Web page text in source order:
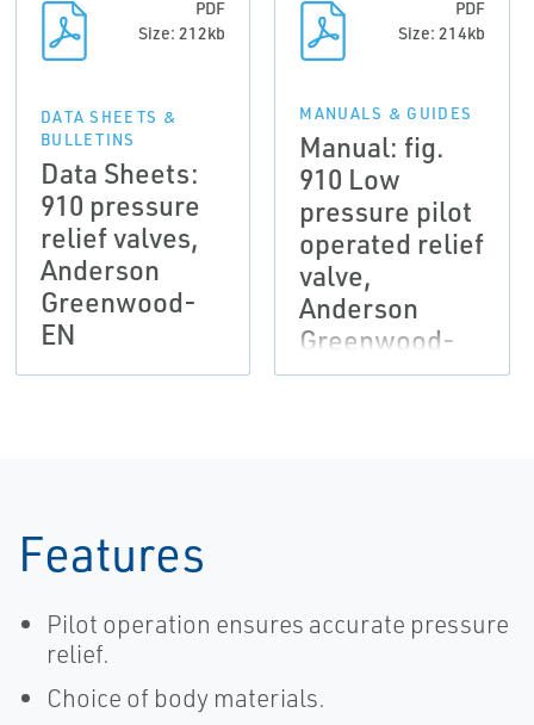
PDF
Size: 212kb
DATA SHEETS &
BULLETINS
Data Sheets:
910 pressure
relief valves,
Anderson
Greenwood-
EN
PDF
Size: 214kb
MANUALS & GUIDES
Manual: fig.
910 Low
pressure pilot
operated relief
valve,
Anderson
Greenwood-
EN
Features
Pilot operation ensures accurate pressure
relief.
Choice of body materials.